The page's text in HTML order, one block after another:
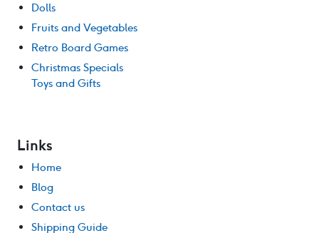
Dolls
Fruits and Vegetables
Retro Board Games
Christmas Specials
Toys and Gifts
Links
Home
Blog
Contact us
Shipping Guide